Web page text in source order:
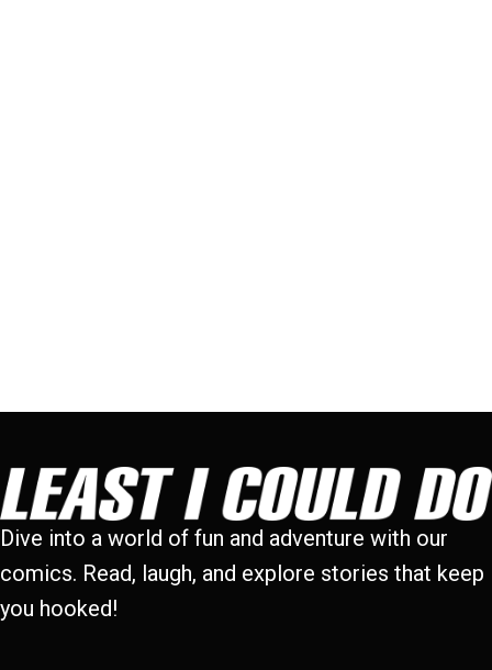
Dive into a world of fun and adventure with our
comics. Read, laugh, and explore stories that keep
you hooked!